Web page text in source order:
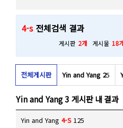
4-s 전체검색 결과
게시판 2개 게시물 18
전체게시판 Yin and Yang 25
Yin and Yang 3 게시판 내 결과
Yin and Yang4-S 125